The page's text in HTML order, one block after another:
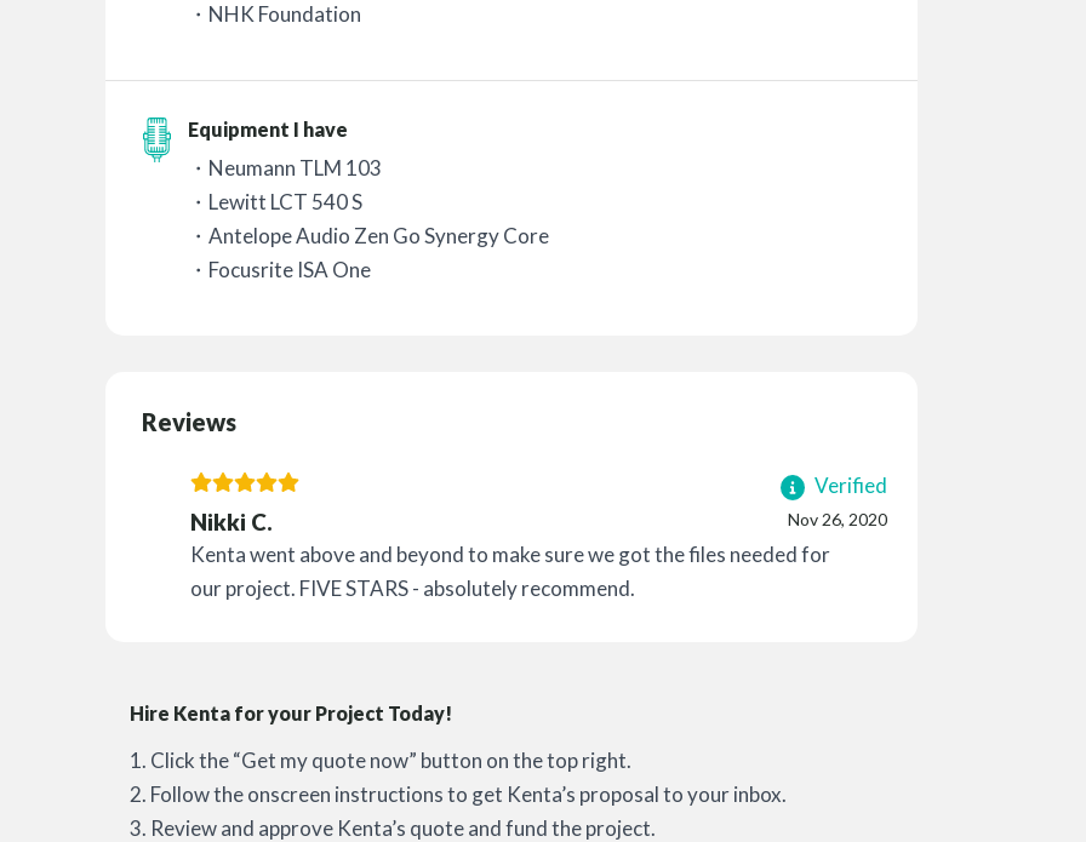
・NHK Foundation
Equipment I have
・Neumann TLM 103
・Lewitt LCT 540 S
・Antelope Audio Zen Go Synergy Core
・Focusrite ISA One
Reviews
Verified
Nov 26, 2020
Nikki C.
Kenta went above and beyond to make sure we got the files needed for
our project. FIVE STARS - absolutely recommend.
Hire Kenta for your Project Today!
1. Click the “Get my quote now” button on the top right.
2. Follow the onscreen instructions to get Kenta’s proposal to your inbox.
3. Review and approve Kenta’s quote and fund the project.